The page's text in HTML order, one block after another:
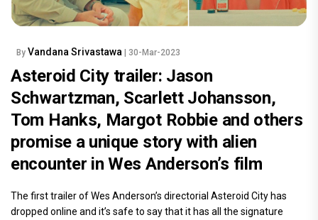
By Vandana Srivastawa | 30-Mar-2023
Asteroid City trailer: Jason
Schwartzman, Scarlett Johansson,
Tom Hanks, Margot Robbie and others
promise a unique story with alien
encounter in Wes Anderson’s film
The first trailer of Wes Anderson’s directorial Asteroid City has
dropped online and it’s safe to say that it has all the signature